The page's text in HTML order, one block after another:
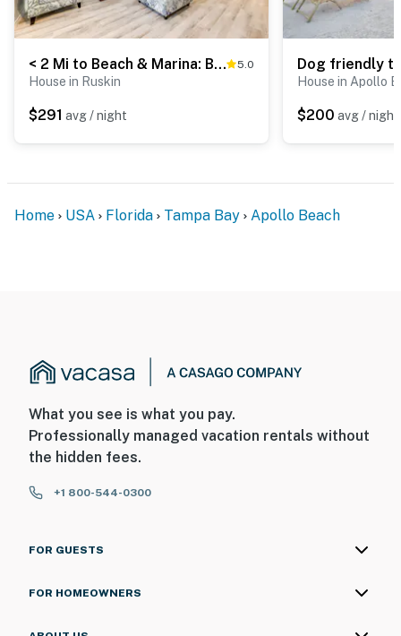
< 2 Mi to Beach & Marina: Bright Ruskin Retreat! 5.0
House in Ruskin
$291 avg / night
House in Apollo
$200 avg / night
Home USA Florida Tampa Bay Apollo Beach
What you see is what you pay.
Professionally managed vacation rentals without
the hidden fees.
+1 800-544-0300
FOR GUESTS
FOR HOMEOWNERS